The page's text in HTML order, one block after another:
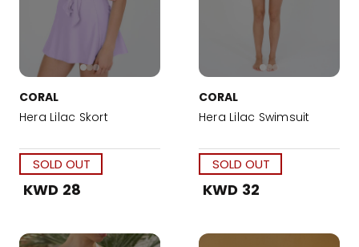
CORAL
Hera Lilac Skort
SOLD OUT
KWD 28
CORAL
Hera Lilac Swimsuit
SOLD OUT
KWD 32